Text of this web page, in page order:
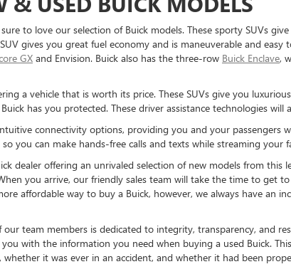
to love our selection of Buick models. These sporty SUVs
gives you great fuel economy and is maneuverable and
GX and Envision. Buick also has the three-row Buick Enclave,
a vehicle that is worth its price. These SUVs give you
has you protected. These driver assistance technologies
connectivity options, providing you and your
you can make hands-free calls and texts while streaming your
dealer offering an unrivaled selection of new models from
you arrive, our friendly sales team will take the time to
affordable way to buy a Buick, however, we always have an
our team members is dedicated to integrity, transparency, and
with the information you need when buying a used Buick.
it was ever in an accident, and whether it had been